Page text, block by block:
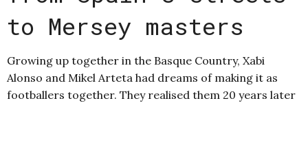
to Mersey masters
Growing up together in the Basque Country, Xabi
Alonso and Mikel Arteta had dreams of making it as
footballers together. They realised them 20 years later